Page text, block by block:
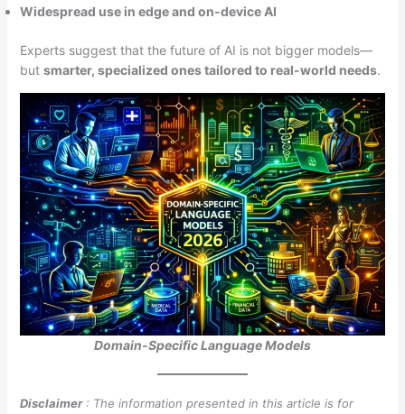
Widespread use in edge and on-device AI
Experts suggest that the future of AI is not bigger models—
but smarter, specialized ones tailored to real-world needs.
Domain-Specific Language Models
Disclaimer: The information presented in this article is for